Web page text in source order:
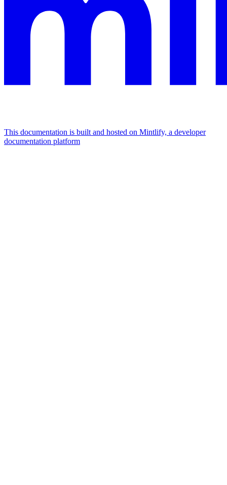
This documentation is built and hosted on Mintlify, a developer
documentation platform